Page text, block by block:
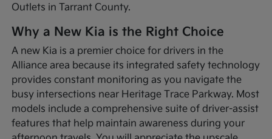
Outlets in Tarrant County.
Why a New Kia is the Right Choice
A new Kia is a premier choice for drivers in the
Alliance area because its integrated safety technology
provides constant monitoring as you navigate the
busy intersections near Heritage Trace Parkway. Most
models include a comprehensive suite of driver-assist
features that help maintain awareness during your